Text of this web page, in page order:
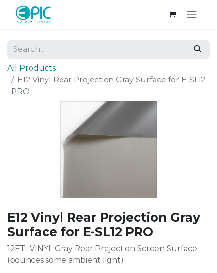
All Products
E12 Vinyl Rear Projection Gray Surface for E-SL12
PRO
E12 Vinyl Rear Projection Gray
Surface for E-SL12 PRO
12FT- VINYL Gray Rear Projection Screen Surface
(bounces some ambient light)